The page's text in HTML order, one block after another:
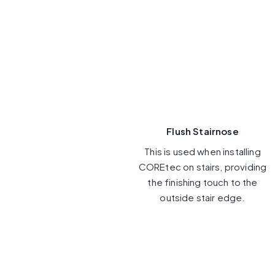
Flush Stairnose
This is used when installing
COREtec on stairs, providing
the finishing touch to the
outside stair edge.